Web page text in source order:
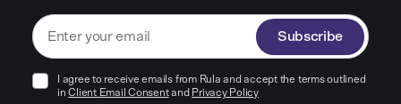
Subscribe
I agree to receive emails from Rula and accept the terms outlined
in Client Email Consentand Privacy Policy